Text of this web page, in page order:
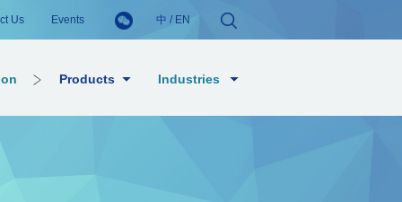
Us Events 中 / EN
Products Industries